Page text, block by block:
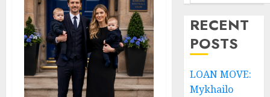
RECENT
POSTS
LOAN MOVE:
Mykhailo